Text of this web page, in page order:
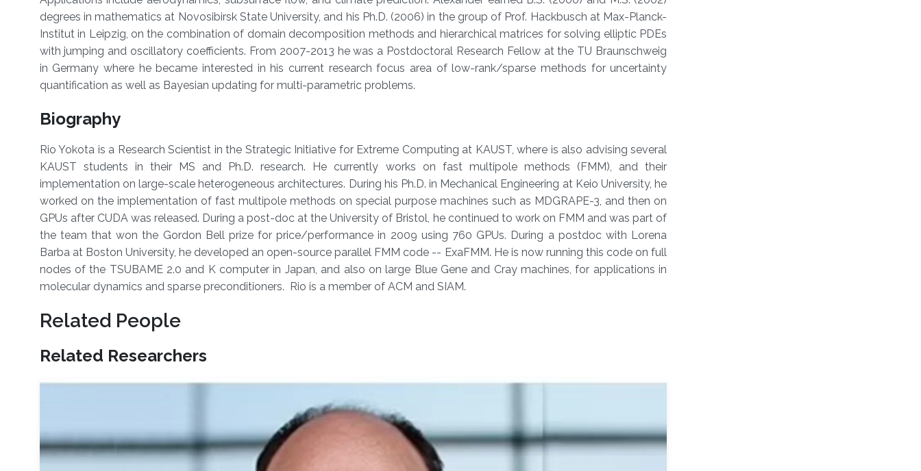
degrees in mathematics at Novosibirsk State University, and his Ph.D. (2006) in the group of Prof. Hackbusch at Max-Planck-
Institut in Leipzig, on the combination of domain decomposition methods and hierarchical matrices for solving elliptic PDEs
with jumping and oscillatory coefficients. From 2007-2013 he was a Postdoctoral Research Fellow at the TU Braunschweig
in Germany where he became interested in his current research focus area of low-rank/sparse methods for uncertainty
quantification as well as Bayesian updating for multi-parametric problems.​
Biography
Rio Yokota is a Research Scientist in the Strategic Initiative for Extreme Computing at KAUST, where is also advising several
KAUST students in their MS and Ph.D. research. He currently works on fast multipole methods (FMM), and their
implementation on large-scale heterogeneous architectures. During his Ph.D. in Mechanical Engineering at Keio University, he
worked on the implementation of fast multipole methods on special purpose machines such as MDGRAPE-3, and then on
GPUs after CUDA was released. During a post-doc at the University of Bristol, he continued to work on FMM and was part of
the team that won the Gordon Bell prize for price/performance in 2009 using 760 GPUs. During a postdoc with Lorena
Barba at Boston University, he developed an open-source parallel FMM code -- ExaFMM. He is now running this code on full
nodes of the TSUBAME 2.0 and K computer in Japan, and also on large Blue Gene and Cray machines, for applications in
molecular dynamics and sparse preconditioners. Rio is a member of ACM and SIAM.​
Related People
Related Researchers